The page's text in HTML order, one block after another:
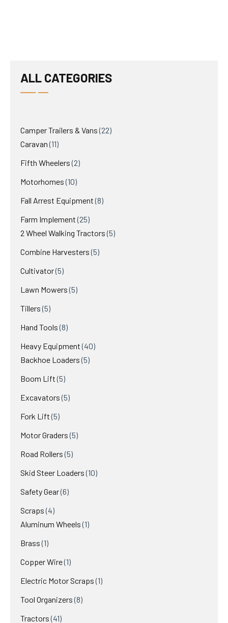
ALL CATEGORIES
Camper Trailers & Vans 2222
Caravan 1111
Fifth Wheelers 22
Motorhomes 1010
Fall Arrest Equipment 88
Farm Implement 2525
products
2 Wheel Walking Tractors 55
Combine Harvesters 55
Cultivator 55
Lawn Mowers 55
Tillers 55
Hand Tools 88
Heavy Equipment 4040
Backhoe Loaders 55
Boom Lift 55
Excavators 55
Fork Lift 55
Motor Graders 55
Road Rollers 55
Skid Steer Loaders 1010
Safety Gear 66
Scraps 44
products
Aluminum Wheels 11
Brass 11
Copper Wire 11
Electric Motor Scraps 11
Tool Organizers 88
Tractors 4141